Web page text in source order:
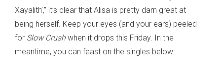
Xayalith’,” it’s clear that Alisa is pretty darn great at
being herself. Keep your eyes (and your ears) peeled
for Slow Crushwhen it drops this Friday. In the
meantime, you can feast on the singles below.